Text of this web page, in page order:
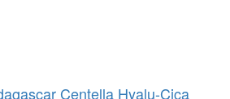
Centella Hyalu-Cica